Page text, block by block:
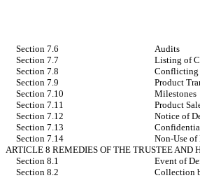
Section 7.6 Audits
Section 7.7
Listing of
Section 7.8
Conflicting
Section 7.9
Product
Section 7.10
Milestones
Section 7.11
Product
Section 7.12
Notice of
Section 7.13
Section 7.14
Non-Use of
ARTICLE 8 REMEDIES OF THE TRUSTEE AND
Section 8.1
Event of
Section 8.2
Collection